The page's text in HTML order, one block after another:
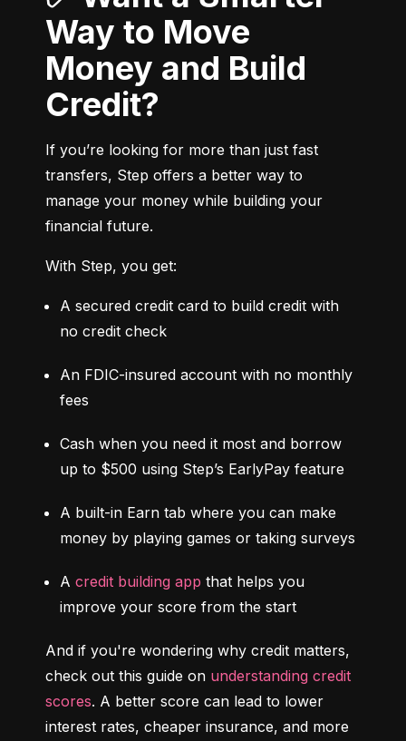
Way to Move
Money and Build
Credit?
If you’re looking for more than just fast
transfers, Step offers a better way to
manage your money while building your
financial future.
With Step, you get:
A secured credit card to build credit with
no credit check
An FDIC-insured account with no monthly
fees
Cash when you need it most and borrow
up to $500 using Step’s EarlyPay feature
A built-in Earn tab where you can make
money by playing games or taking surveys
A credit building app that helps you
improve your score from the start
And if you're wondering why credit matters,
check out this guide on understanding credit
scores. A better score can lead to lower
interest rates, cheaper insurance, and more